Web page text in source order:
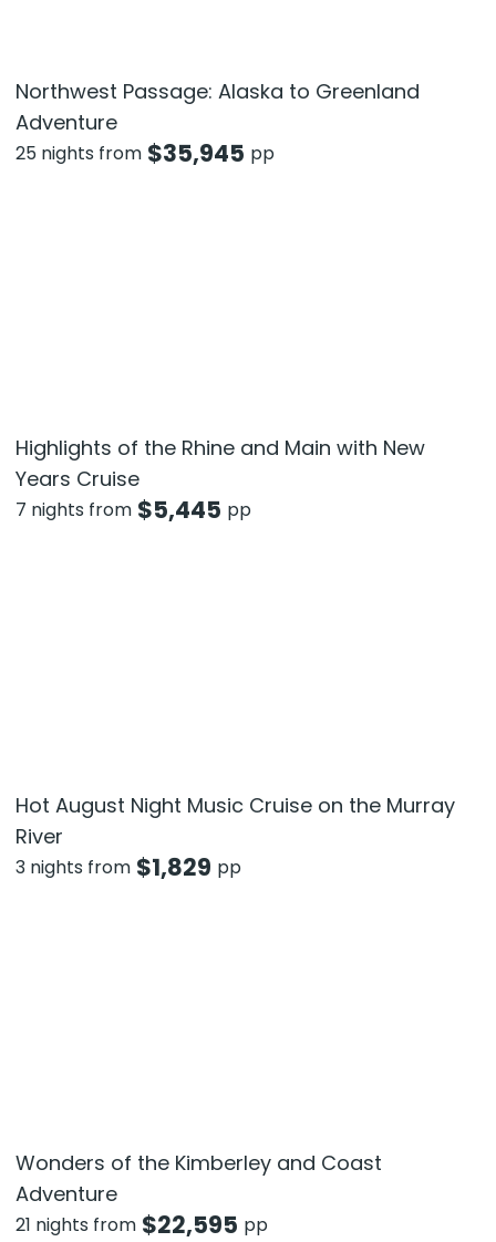
Northwest Passage: Alaska to Greenland
Adventure
25 nights from $35,945 pp
Highlights of the Rhine and Main with New
Years Cruise
7 nights from $5,445 pp
Hot August Night Music Cruise on the Murray
River
3 nights from $1,829 pp
Wonders of the Kimberley and Coast
Adventure
21 nights from $22,595 pp